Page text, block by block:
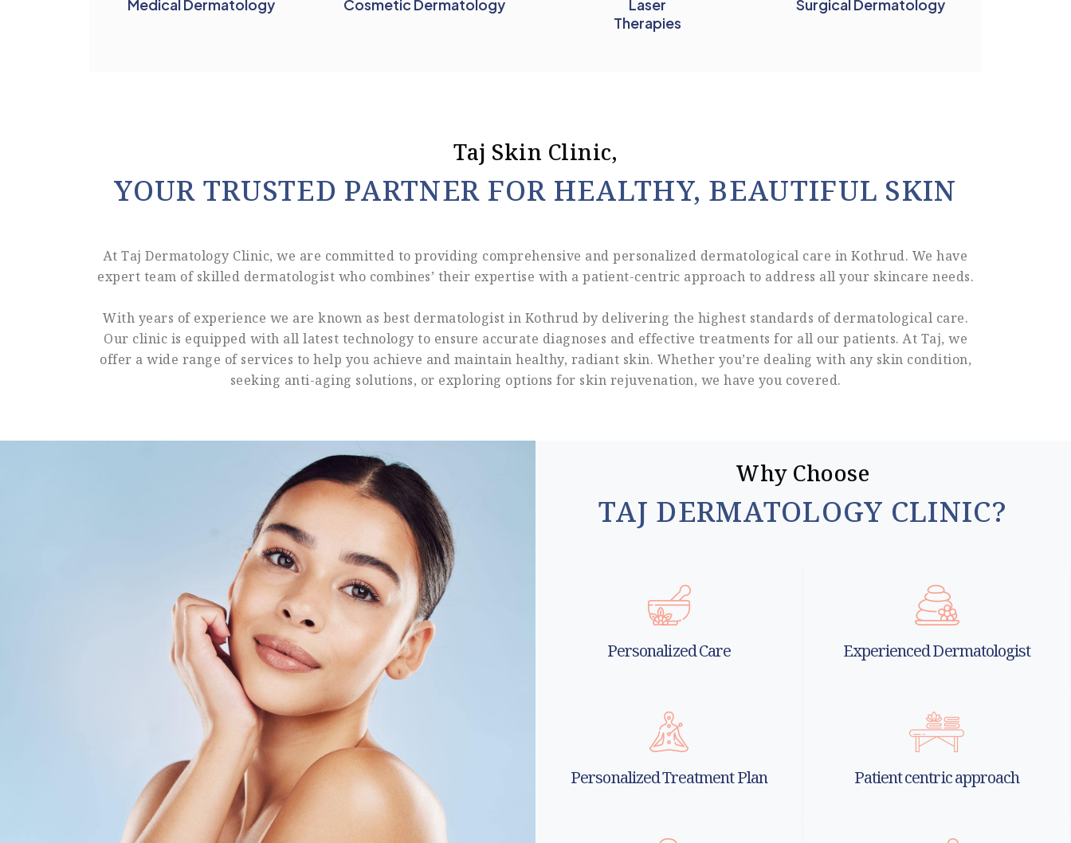
Medical Dermatology Cosmetic Dermatology
Laser
Therapies
Surgical Dermatology
Taj Skin Clinic,
YOUR TRUSTED PARTNER FOR HEALTHY, BEAUTIFUL SKIN
At Taj Dermatology Clinic, we are committed to providing comprehensive and personalized dermatological care in Kothrud. We have
expert team of skilled dermatologist who combines’ their expertise with a patient-centric approach to address all your skincare needs.
With years of experience we are known as best dermatologist in Kothrud by delivering the highest standards of dermatological care.
Our clinic is equipped with all latest technology to ensure accurate diagnoses and effective treatments for all our patients. At Taj, we
offer a wide range of services to help you achieve and maintain healthy, radiant skin. Whether you’re dealing with any skin condition,
seeking anti-aging solutions, or exploring options for skin rejuvenation, we have you covered.
Why Choose
TAJ DERMATOLOGY CLINIC?
Personalized Care Experienced Dermatologist
Personalized Treatment Plan Patient centric approach